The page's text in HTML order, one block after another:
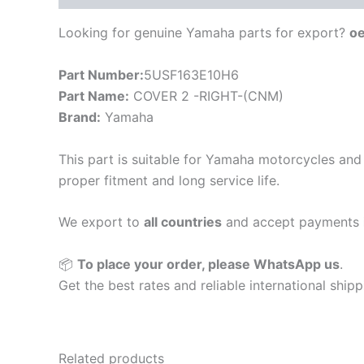
Looking for genuine Yamaha parts for export?
Part Number:5USF163E10H6
Part Name: COVER 2 -RIGHT-(CNM)
Brand: Yamaha
This part is suitable for Yamaha motorcycles
proper fitment and long service life.
We export to all countries and accept payments
📦 To place your order, please WhatsApp us.
Get the best rates and reliable international
Related products